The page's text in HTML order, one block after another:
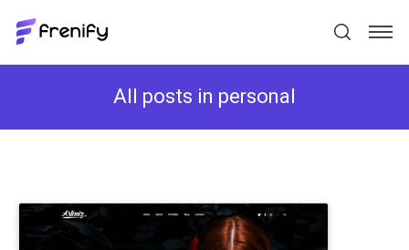
All posts in personal